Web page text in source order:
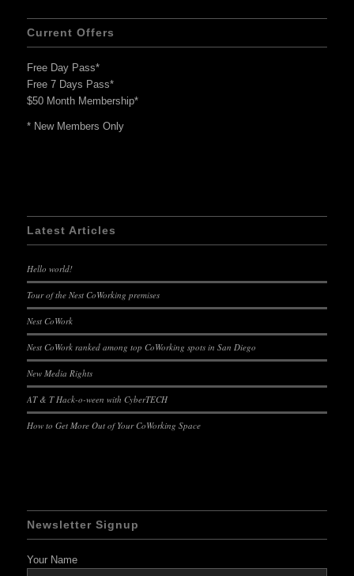
Current Offers
Free Day Pass*
Free 7 Days Pass*
$50 Month Membership*
* New Members Only
Latest Articles
Hello world!
Tour of the Nest CoWorking premises
Nest CoWork
Nest CoWork ranked among top CoWorking spots in San Diego
New Media Rights
AT & T Hack-o-ween with CyberTECH
How to Get More Out of Your CoWorking Space
Newsletter Signup
Your Name